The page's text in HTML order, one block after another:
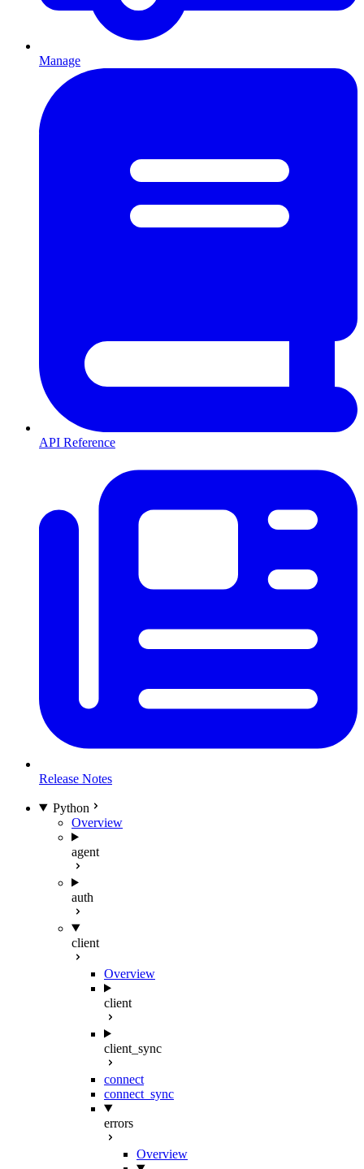
Manage
API Reference
Release Notes
Python
Overview
agent
auth
client
Overview
client
client_sync
connect
connect_sync
errors
Overview